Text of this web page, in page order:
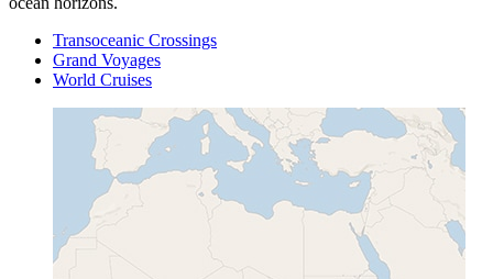
Transoceanic Crossings
Grand Voyages
World Cruises